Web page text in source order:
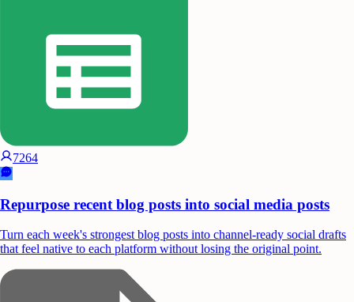
7264
Repurpose recent blog posts into social media posts
Turn each week's strongest blog posts into channel-ready social drafts
that feel native to each platform without losing the original point.